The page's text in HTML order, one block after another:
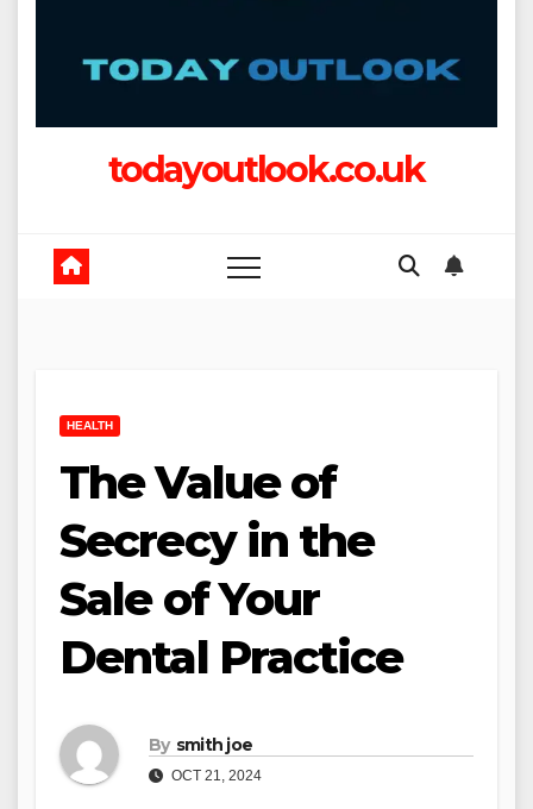
todayoutlook.co.uk
HEALTH
The Value of
Secrecy in the
Sale of Your
Dental Practice
By smith joe
OCT 21, 2024